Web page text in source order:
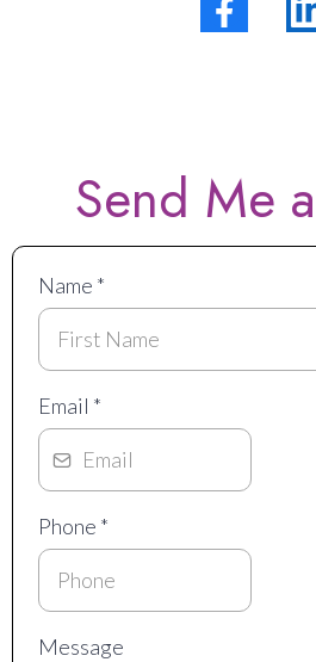
Send Me
Name *
Email *
Phone *
Message